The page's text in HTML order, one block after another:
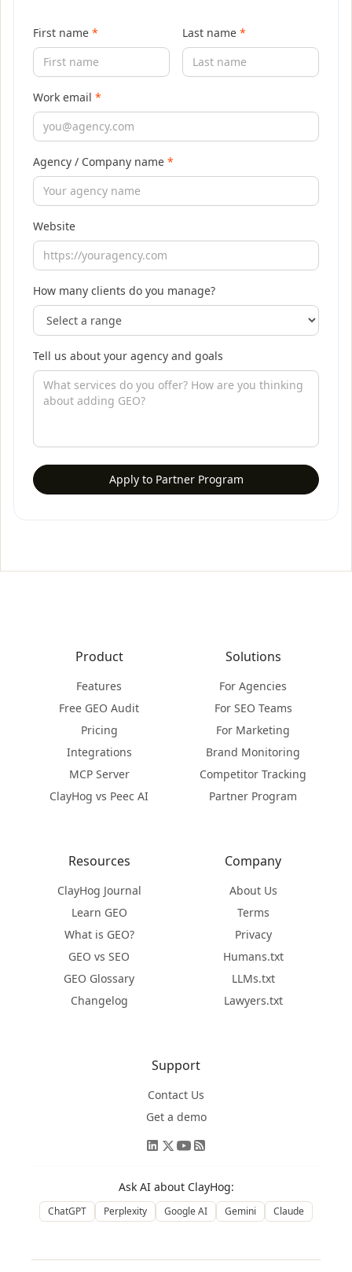
First name * Last name *
Work email *
Agency / Company name *
Website
How many clients do you manage?
Tell us about your agency and goals
Apply to Partner Program
Product
Features
Free GEO Audit
Pricing
Integrations
MCP Server
ClayHog vs Peec AI
Solutions
For Agencies
For SEO Teams
For Marketing
Brand Monitoring
Competitor Tracking
Partner Program
Resources
ClayHog Journal
Learn GEO
What is GEO?
GEO vs SEO
GEO Glossary
Changelog
Company
About Us
Terms
Privacy
Humans.txt
LLMs.txt
Lawyers.txt
Support
Contact Us
Get a demo
Ask AI about ClayHog:
ChatGPT Perplexity Google AI Gemini Claude